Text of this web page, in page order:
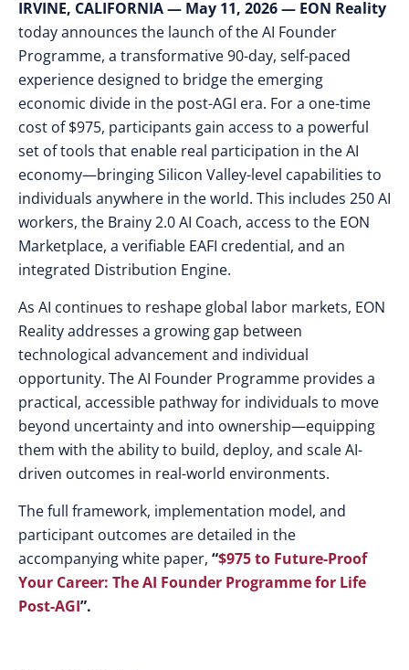
IRVINE, CALIFORNIA — May 11, 2026— EON Reality
today announces the launch of the AI Founder
Programme, a transformative 90-day, self-paced
experience designed to bridge the emerging
economic divide in the post-AGI era. For a one-time
cost of $975, participants gain access to a powerful
set of tools that enable real participation in the AI
economy—bringing Silicon Valley-level capabilities to
individuals anywhere in the world. This includes 250 AI
workers, the Brainy 2.0 AI Coach, access to the EON
Marketplace, a verifiable EAFI credential, and an
integrated Distribution Engine.
As AI continues to reshape global labor markets, EON
Reality addresses a growing gap between
technological advancement and individual
opportunity. The AI Founder Programme provides a
practical, accessible pathway for individuals to move
beyond uncertainty and into ownership—equipping
them with the ability to build, deploy, and scale AI-
driven outcomes in real-world environments.
The full framework, implementation model, and
participant outcomes are detailed in the
accompanying white paper, “$975 to Future-Proof
Your Career: The AI Founder Programme for Life
Post-AGI”.